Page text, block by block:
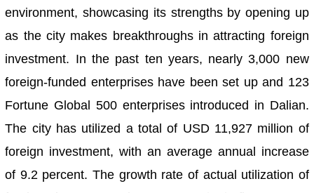
environment, showcasing its strengths by opening up
as the city makes breakthroughs in attracting foreign
investment. In the past ten years, nearly 3,000 new
foreign-funded enterprises have been set up and 123
Fortune Global 500 enterprises introduced in Dalian.
The city has utilized a total of USD 11,927 million of
foreign investment, with an average annual increase
of 9.2 percent. The growth rate of actual utilization of